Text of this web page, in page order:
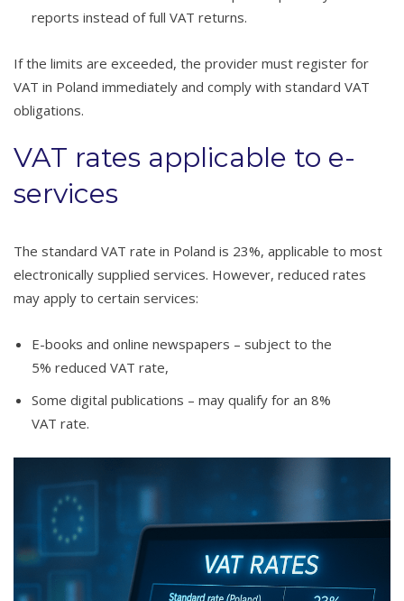
reports instead of full VAT returns.
If the limits are exceeded, the provider must register for
VAT in Poland immediately and comply with standard VAT
obligations.
VAT rates applicable to e-
services
The standard VAT rate in Poland is 23%, applicable to most
electronically supplied services. However, reduced rates
may apply to certain services:
E-books and online newspapers – subject to the
5% reduced VAT rate,
Some digital publications – may qualify for an 8%
VAT rate.